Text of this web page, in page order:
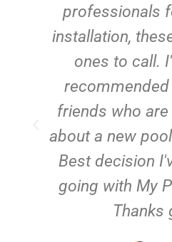
professionals
installation,
ones to call.
friends who
about a new
Best decision
going with My
Thanks